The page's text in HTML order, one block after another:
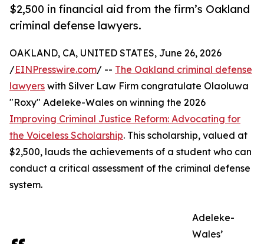
$2,500 in financial aid from the firm’s Oakland
criminal defense lawyers.
OAKLAND, CA, UNITED STATES, June 26, 2026
/EINPresswire.com/ -- The Oakland criminal defense
lawyers with Silver Law Firm congratulate Olaoluwa
"Roxy" Adeleke-Wales on winning the 2026
Improving Criminal Justice Reform: Advocating for
the Voiceless Scholarship. This scholarship, valued at
$2,500, lauds the achievements of a student who can
conduct a critical assessment of the criminal defense
system.
Adeleke-
Wales’